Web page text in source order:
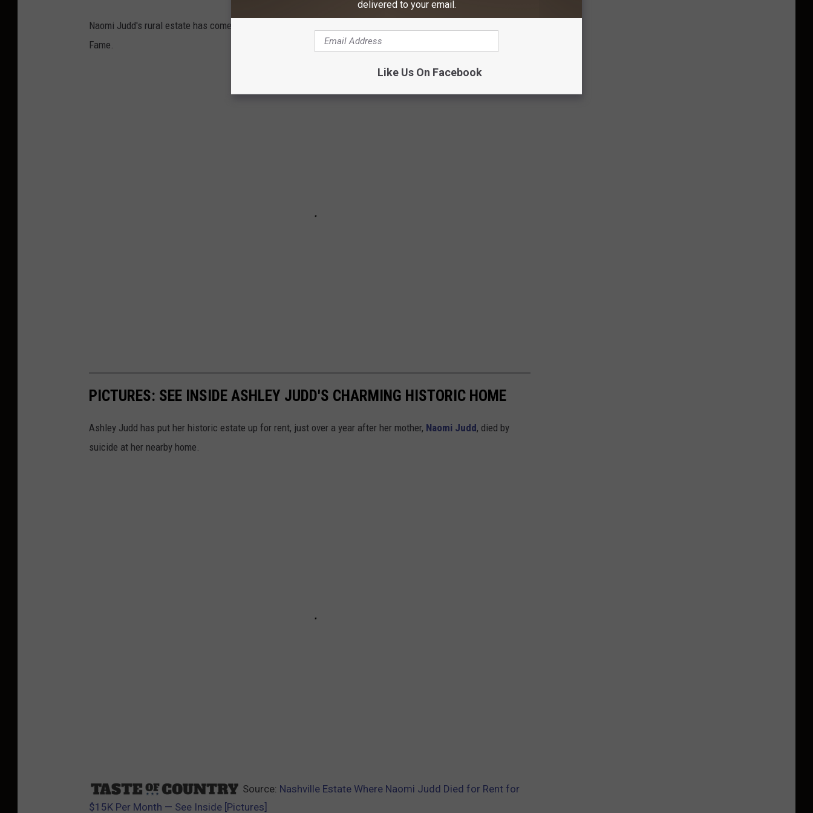
Naomi Judd's rural estate has come up for rent, and it's a home fit for a member of the Country Music Hall of
Fame.
PICTURES: SEE INSIDE ASHLEY JUDD'S CHARMING HISTORIC HOME
Ashley Judd has put her historic estate up for rent, just over a year after her mother, Naomi Judd, died by
suicide at her nearby home.
Source: Nashville Estate Where Naomi Judd Died for Rent for
$15K Per Month — See Inside [Pictures]
delivered to your email.
Like Us On Facebook